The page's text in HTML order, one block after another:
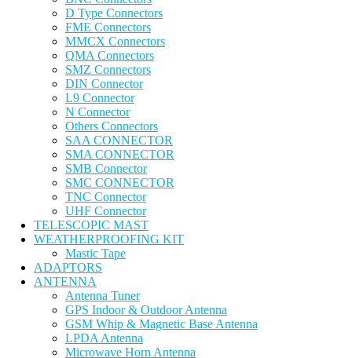
D Type Connectors
FME Connectors
MMCX Connectors
QMA Connectors
SMZ Connectors
DIN Connector
L9 Connector
N Connector
Others Connectors
SAA CONNECTOR
SMA CONNECTOR
SMB Connector
SMC CONNECTOR
TNC Connector
UHF Connector
TELESCOPIC MAST
WEATHERPROOFING KIT
Mastic Tape
ADAPTORS
ANTENNA
Antenna Tuner
GPS Indoor & Outdoor Antenna
GSM Whip & Magnetic Base Antenna
LPDA Antenna
Microwave Horn Antenna